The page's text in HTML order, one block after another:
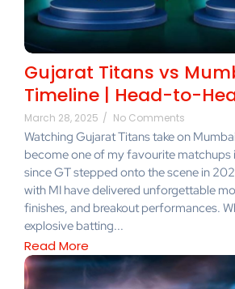
Gujarat Titans vs
Timeline | Head-to-
March 28, 2025 / No Comments
Watching Gujarat Titans take on
become one of my favourite matchups
since GT stepped onto the scene in
with MI have delivered unforgettable
finishes, and breakout performances.
explosive batting...
Read More